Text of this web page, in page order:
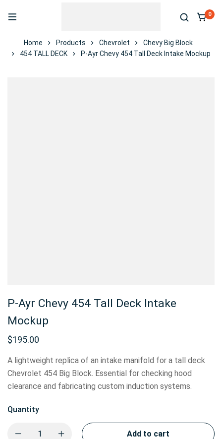
0
Home Products Chevrolet
Chevy Big Block
454 TALL DECK
P-Ayr Chevy 454 Tall Deck Intake Mockup
P-Ayr Chevy 454 Tall Deck Intake
Mockup
$195.00
A lightweight replica of an intake manifold for a tall deck
Chevrolet 454 Big Block. Essential for checking hood
clearance and fabricating custom induction systems.
Quantity
Add to cart